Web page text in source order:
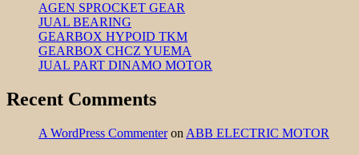
AGEN SPROCKET GEAR
JUAL BEARING
GEARBOX HYPOID TKM
GEARBOX CHCZ YUEMA
JUAL PART DINAMO MOTOR
Recent Comments
A WordPress Commenteron ABB ELECTRIC MOTOR